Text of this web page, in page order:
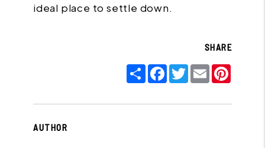
ideal place to settle down.
SHARE
ShareFacebook
Twitter
Email
AUTHOR